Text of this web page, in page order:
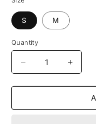
S M
Quantity
Decrease
quantity
for
Plus
quantity
for
Plus